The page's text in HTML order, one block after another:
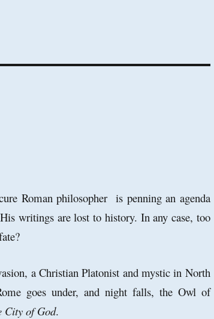
Roman philosopher is penning an agenda
writings are lost to history. In any case, too
a Christian Platonist and mystic in North
goes under, and night falls, the Owl of
City of God.